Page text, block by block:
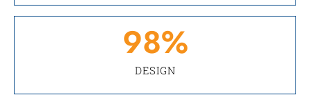
DESIGN
98%